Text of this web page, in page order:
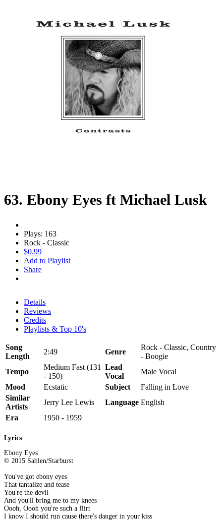
63. Ebony Eyes ft Michael Lusk
Plays: 163
Rock - Classic
$0.99
Add to Playlist
Share
Details
Reviews
Credits
Playlists & Top 10's
Song
Length
2:49 Genre
Rock - Classic, Country
- Boogie
Tempo
Medium Fast (131
- 150)
Lead
Vocal
Male Vocal
Mood
Ecstatic Subject
Falling in Love
Similar
Artists
Jerry Lee Lewis Language English
Era
1950 - 1959
Lyrics
Ebony Eyes
© 2015 Sahlen/Starburst
You've got ebony eyes
That tantalize and tease
You're the devil
And you'll bring me to my knees
Oooh, Oooh you're such a flirt
I know I should run cause there's danger in your kiss